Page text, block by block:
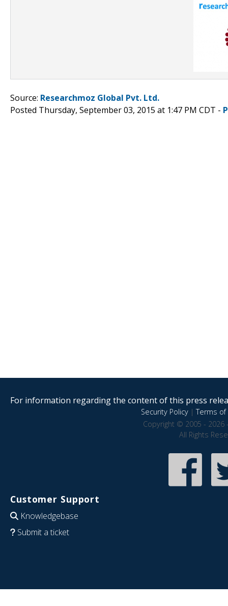
Source: Researchmoz Global Pvt. Ltd.
Posted Thursday, September 03, 2015 at 1:47 PM CDT -
For information regarding the content of this press
Security Policy|Terms of
Copyright © 2005 - 2026
All Rights
Customer Support
Knowledgebase
Submit a ticket